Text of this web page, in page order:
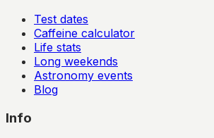
Test dates
Caffeine calculator
Life stats
Long weekends
Astronomy events
Blog
Info